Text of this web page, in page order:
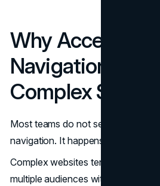
Why Accessible
Navigation
Complex Sites
Most teams do not set out to
navigation. It happens gradually as
Complex websites tend to share a
multiple audiences with different